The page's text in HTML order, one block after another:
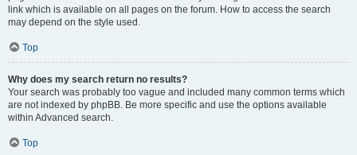
link which is available on all pages on the forum. How to access the search
may depend on the style used.
Top
Why does my search return no results?
Your search was probably too vague and included many common terms which
are not indexed by phpBB. Be more specific and use the options available
within Advanced search.
Top